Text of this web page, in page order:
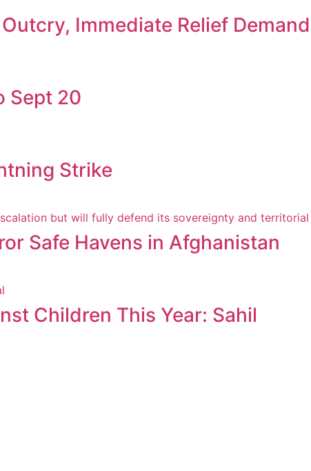
Immediate Relief
Sept 20
Strike
Safe Havens in Afghanistan
Children This Year: Sahil